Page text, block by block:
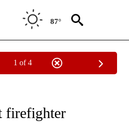
87°
1 of 4
firefighter